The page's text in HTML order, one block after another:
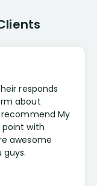
responds
about
My
point with
awesome
guys.